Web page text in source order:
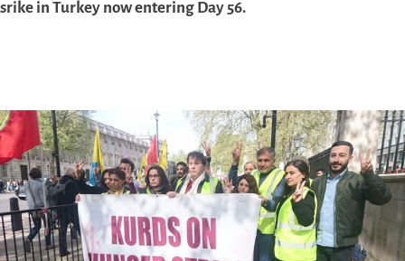
srike in Turkey now entering Day 56.